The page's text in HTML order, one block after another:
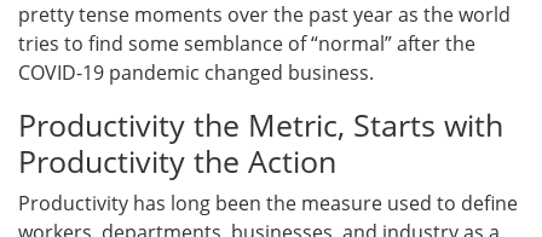
pretty tense moments over the past year as the world
tries to find some semblance of “normal” after the
COVID-19 pandemic changed business.
Productivity the Metric, Starts with
Productivity the Action
Productivity has long been the measure used to define